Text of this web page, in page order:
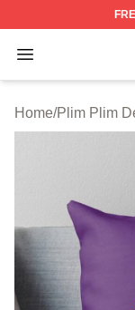
Open menu
Plim Plim
Home/Plim Plim